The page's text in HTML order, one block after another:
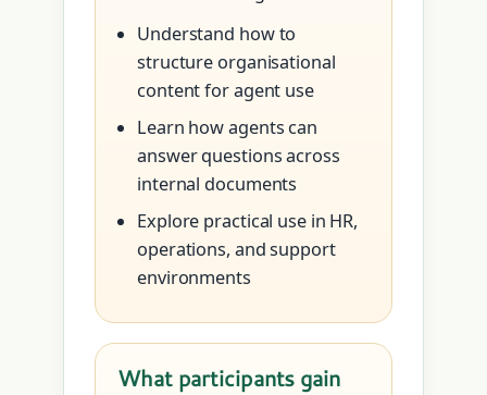
Understand how to
structure organisational
content for agent use
Learn how agents can
answer questions across
internal documents
Explore practical use in HR,
operations, and support
environments
What participants gain